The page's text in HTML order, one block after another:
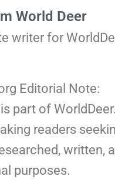
World Deer
writer for
Editorial Note:
part of
readers
written,
purposes.